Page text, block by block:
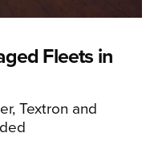
Fleets in
Textron and